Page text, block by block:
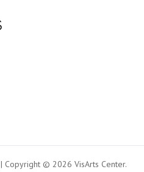
| Copyright © 2026 VisArts Center.